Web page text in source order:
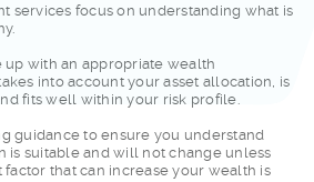
t services focus on understanding what is
up with an appropriate wealth
into account your asset allocation, is
fits well within your risk profile.
guidance to ensure you understand
is suitable and will not change unless
factor that can increase your wealth is